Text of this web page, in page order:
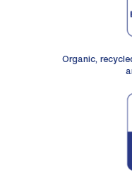
Organic,